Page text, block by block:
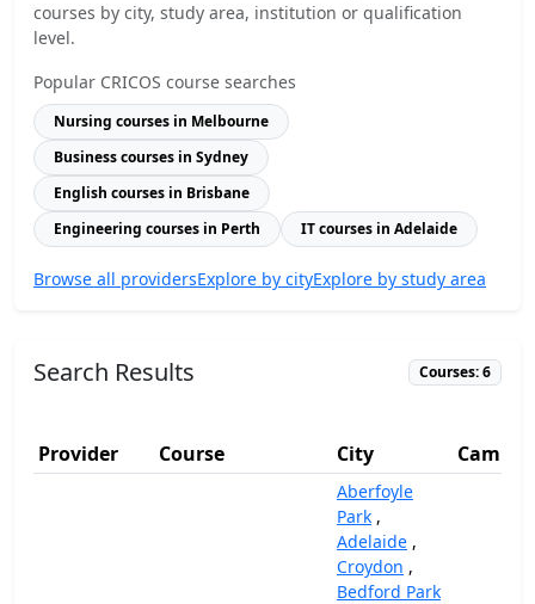
courses by city, study area, institution or qualification
level.
Popular CRICOS course searches
Nursing courses in Melbourne
Business courses in Sydney
English courses in Brisbane
Engineering courses in Perth
IT courses in Adelaide
Browse all providersExplore by cityExplore by study area
Search Results Courses: 6
Provider Course City
Aberfoyle
Park ,
Adelaide ,
Croydon ,
Bedford Park